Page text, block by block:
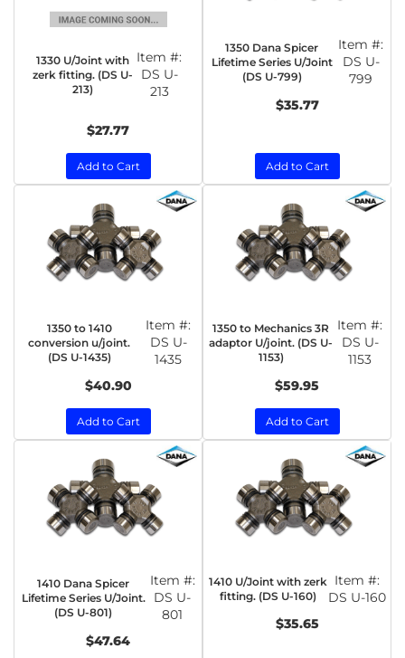
1330 U/Joint with
zerk fitting. (DS U-
213)
Item #:
DS U-
213
$27.77
Add to Cart
1350 Dana Spicer
Lifetime Series U/Joint
(DS U-799)
Item #:
DS U-
799
$35.77
Add to Cart
1350 to 1410
conversion u/joint.
(DS U-1435)
Item #:
DS U-
1435
$40.90
Add to Cart
1350 to Mechanics 3R
adaptor U/joint. (DS U-
1153)
Item #:
DS U-
1153
$59.95
Add to Cart
1410 Dana Spicer
Lifetime Series U/Joint.
(DS U-801)
Item #:
DS U-
801
$47.64
1410 U/Joint with zerk
fitting. (DS U-160)
Item #:
DS U-160
$35.65